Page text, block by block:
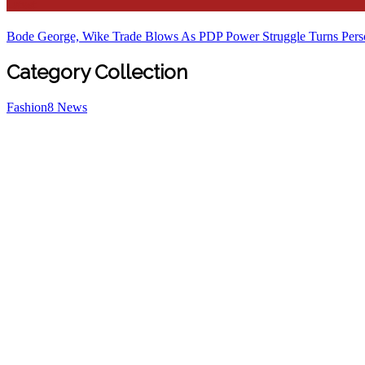
Bode George, Wike Trade Blows As PDP Power Struggle Turns
Category Collection
Fashion8 News